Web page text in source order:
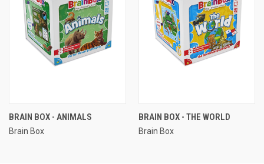
BRAIN BOX - ANIMALS
Brain Box
BRAIN BOX - THE WORLD
Brain Box